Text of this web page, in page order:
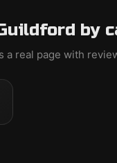
by
real page with